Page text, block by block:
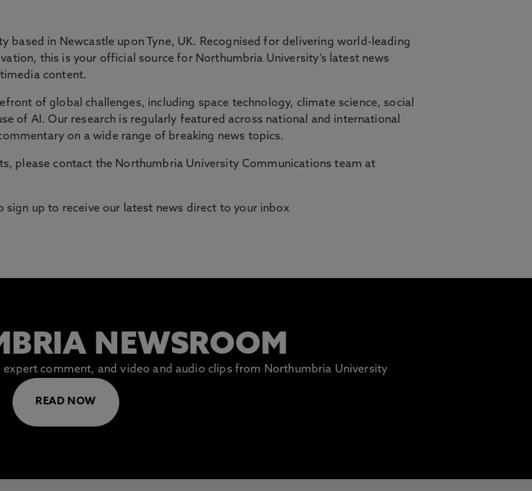
those with working or caring responsibilities who need studying to fit
based in Newcastle upon Tyne, UK. Recognised for delivering world-leading
this is your official source for Northumbria University’s latest news
content.
of global challenges, including space technology, climate science, social
of AI. Our research is regularly featured across national and international
on a wide range of breaking news topics.
please contact the Northumbria University Communications team at
sign up to receive our latest news direct to your inbox
NEWSROOM
comment, and video and audio clips from Northumbria University
READ NOW